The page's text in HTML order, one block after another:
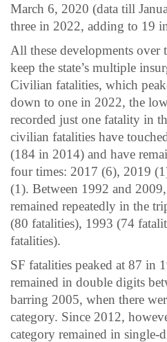
March 6, 2020 (data till
three in 2022, adding to 19
All these developments over
keep the state’s multiple
Civilian fatalities, which
down to one in 2022, the
recorded just one fatality in
civilian fatalities have
(184 in 2014) and have
four times: 2017 (6), 2019
(1). Between 1992 and
remained repeatedly in the
(80 fatalities), 1993 (74
fatalities).
SF fatalities peaked at 87 in
remained in double digits
barring 2005, when there
category. Since 2012,
category remained in